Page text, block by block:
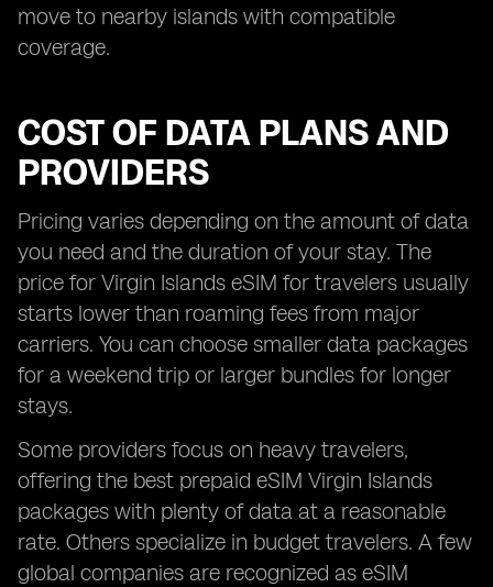
move to nearby islands with compatible
coverage.
COST OF DATA PLANS AND
PROVIDERS
Pricing varies depending on the amount of data
you need and the duration of your stay. The
price for Virgin Islands eSIM for travelers usually
starts lower than roaming fees from major
carriers. You can choose smaller data packages
for a weekend trip or larger bundles for longer
stays.
Some providers focus on heavy travelers,
offering the best prepaid eSIM Virgin Islands
packages with plenty of data at a reasonable
rate. Others specialize in budget travelers. A few
global companies are recognized as eSIM